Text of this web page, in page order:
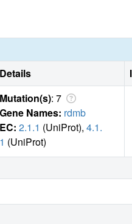
Details
Mutation(s): 7
Gene Names: rdmb
EC: 2.1.1 (UniProt), 4.1.
1 (UniProt)